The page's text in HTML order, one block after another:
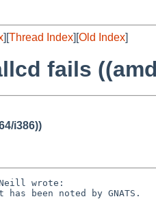
][Thread Index][Old Index]
fails
i386))
wrote:
been noted by GNATS.